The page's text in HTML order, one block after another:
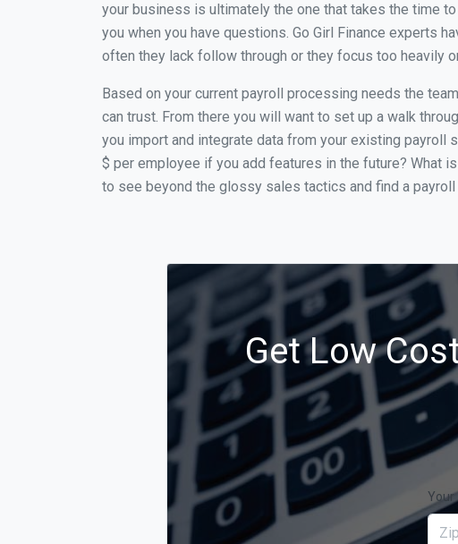
your business is ultimately the one that takes the time
you when you have questions. Go Girl Finance experts
often they lack follow through or they focus too heavily
Based on your current payroll processing needs the
can trust. From there you will want to set up a walk
you import and integrate data from your existing payroll
$ per employee if you add features in the future? What
to see beyond the glossy sales tactics and find a
Get Low
Your